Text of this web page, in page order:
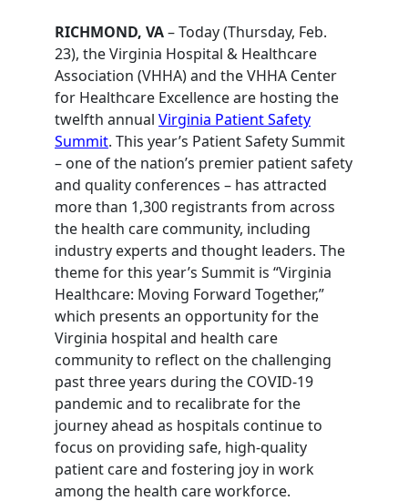
RICHMOND, VA– Today (Thursday, Feb.
23), the Virginia Hospital & Healthcare
Association (VHHA) and the VHHA Center
for Healthcare Excellence are hosting the
twelfth annual Virginia Patient Safety
Summit. This year’s Patient Safety Summit
– one of the nation’s premier patient safety
and quality conferences – has attracted
more than 1,300 registrants from across
the health care community, including
industry experts and thought leaders. The
theme for this year’s Summit is “Virginia
Healthcare: Moving Forward Together,”
which presents an opportunity for the
Virginia hospital and health care
community to reflect on the challenging
past three years during the COVID-19
pandemic and to recalibrate for the
journey ahead as hospitals continue to
focus on providing safe, high-quality
patient care and fostering joy in work
among the health care workforce.